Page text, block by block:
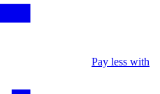
Pay less with